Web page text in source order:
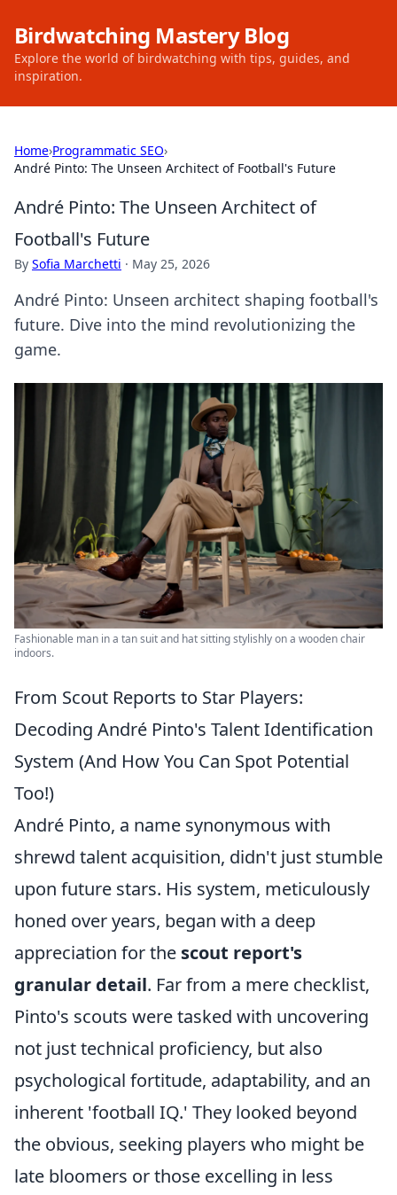
Birdwatching Mastery Blog
Explore the world of birdwatching with tips, guides, and
inspiration.
Home›Programmatic SEO›
André Pinto: The Unseen Architect of Football's Future
André Pinto: The Unseen Architect of
Football's Future
By Sofia Marchetti · May 25, 2026
André Pinto: Unseen architect shaping football's
future. Dive into the mind revolutionizing the
game.
Fashionable man in a tan suit and hat sitting stylishly on a wooden chair
indoors.
From Scout Reports to Star Players:
Decoding André Pinto's Talent Identification
System (And How You Can Spot Potential
Too!)
André Pinto, a name synonymous with
shrewd talent acquisition, didn't just stumble
upon future stars. His system, meticulously
honed over years, began with a deep
appreciation for the scout report's
granular detail. Far from a mere checklist,
Pinto's scouts were tasked with uncovering
not just technical proficiency, but also
psychological fortitude, adaptability, and an
inherent 'football IQ.' They looked beyond
the obvious, seeking players who might be
late bloomers or those excelling in less